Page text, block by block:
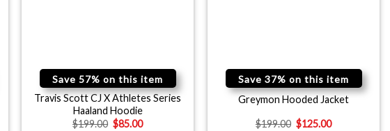
Save 57% on this item
Travis Scott CJ X Athletes Series
Haaland Hoodie
$199.00 $85.00
Save 37% on this item
Greymon Hooded Jacket
$199.00 $125.00